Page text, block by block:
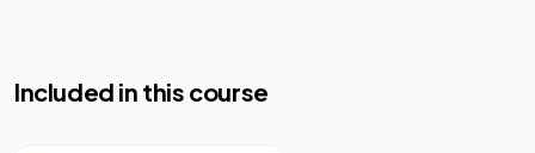
Included in this course